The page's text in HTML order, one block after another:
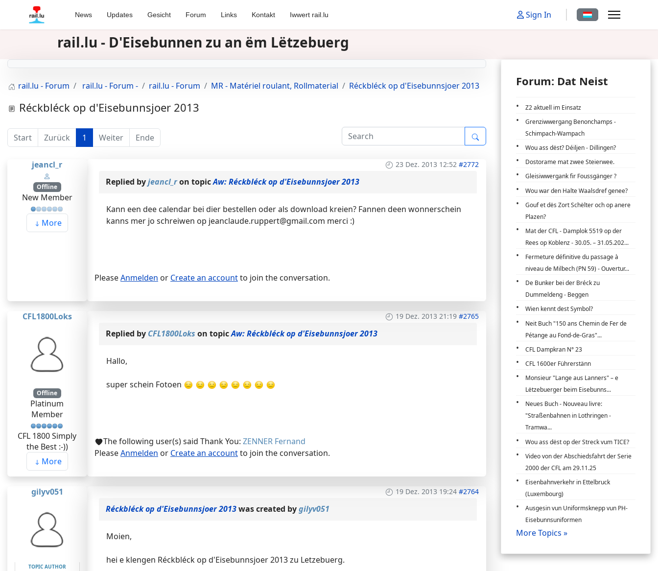
News Updates Gesicht Forum Links Kontakt Iwwert rail.lu Sign In Sprache auswählen
rail.lu - D'Eisebunnen zu an ëm Lëtzebuerg
rail.lu - Forum rail.lu - Forum - rail.lu - Forum MR - Matériel roulant, Rollmaterial Réckbléck op d'Eisebunnsjoer 2013
Réckbléck op d'Eisebunnsjoer 2013
Start Zurück 1 Weiter Ende
jeancl_r
Offline
New Member
More
23 Dez. 2013 12:52 #2772
Replied byjeancl_ron topicAw: Réckbléck op d'Eisebunnsjoer 2013
Kann een dee calendar bei dier bestellen oder als download kreien? Fannen deen wonnerschein
kanns mer jo schreiwen op jeanclaude.ruppert@gmail.com merci :)
PleaseAnmelden or Create an accountto join the conversation.
CFL1800Loks
Offline
Platinum
Member
CFL 1800 Simply
the Best :-))
More
19 Dez. 2013 21:19 #2765
Replied by CFL1800Loks on topicAw: Réckbléck op d'Eisebunnsjoer 2013
Hallo,
super schein Fotoen
The following user(s) said Thank You: ZENNER Fernand
PleaseAnmelden or Create an accountto join the conversation.
gilyv051
TOPIC AUTHOR
19 Dez. 2013 19:24 #2764
Réckbléck op d'Eisebunnsjoer 2013was created bygilyv051
Moien,
hei e klengen Réckbléck op d'Eisebunnsjoer 2013 zu Letzebuerg.
Forum: Dat Neist
Z2 aktuell im Einsatz
Grenziwwergang Benonchamps -
Schimpach-Wampach
Wou ass dëst? Déiljen - Dillingen?
Dostorame mat zwee Steierwee.
Gleisiwwergank fir Foussgänger ?
Wou war den Halte Waalsdref genee?
Gouf et dës Zort Schëlter och op anere
Plazen?
Mat der CFL - Damplok 5519 op der
Rees op Koblenz - 30.05. – 31.05.202...
Fermeture définitive du passage à
niveau de Milbech (PN 59) - Ouvertur...
De Bunker bei der Bréck zu
Dummeldeng - Beggen
Wien kennt dest Symbol?
Neit Buch "150 ans Chemin de Fer de
Pétange au Fond-de-Gras"...
CFL Dampkran N° 23
CFL 1600er Führerstänn
Monsieur "Lange aus Lanners" – e
Lëtzebuerger beim Eisebunns...
Neues Buch - Nouveau livre:
"Straßenbahnen in Lothringen -
Tramwa...
Wou ass dëst op der Streck vum TICE?
Video von der Abschiedsfahrt der Serie
2000 der CFL am 29.11.25
Eisenbahnverkehr in Ettelbruck
(Luxembourg)
Ausgesin vun Uniformsknepp vun PH-
Eisebunnsuniformen
More Topics »